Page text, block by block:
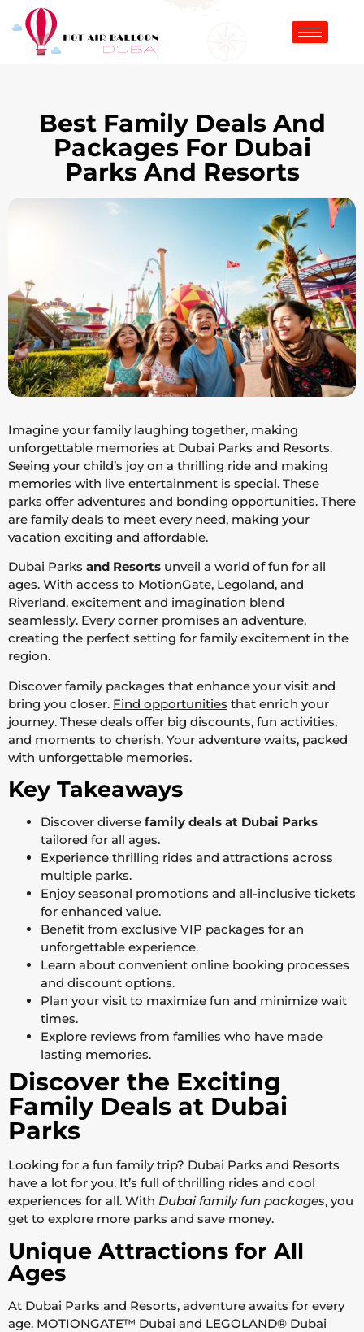
Best Family Deals And
Packages For Dubai
Parks And Resorts
Imagine your family laughing together, making
unforgettable memories at Dubai Parks and Resorts.
Seeing your child’s joy on a thrilling ride and making
memories with live entertainment is special. These
parks offer adventures and bonding opportunities. There
are family deals to meet every need, making your
vacation exciting and affordable.
Dubai Parks and Resorts unveil a world of fun for all
ages. With access to MotionGate, Legoland, and
Riverland, excitement and imagination blend
seamlessly. Every corner promises an adventure,
creating the perfect setting for family excitement in the
region.
Discover family packages that enhance your visit and
bring you closer. Find opportunities that enrich your
journey. These deals offer big discounts, fun activities,
and moments to cherish. Your adventure waits, packed
with unforgettable memories.
Key Takeaways
Discover diverse family deals at Dubai Parks
tailored for all ages.
Experience thrilling rides and attractions across
multiple parks.
Enjoy seasonal promotions and all-inclusive tickets
for enhanced value.
Benefit from exclusive VIP packages for an
unforgettable experience.
Learn about convenient online booking processes
and discount options.
Plan your visit to maximize fun and minimize wait
times.
Explore reviews from families who have made
lasting memories.
Discover the Exciting
Family Deals at Dubai
Parks
Looking for a fun family trip? Dubai Parks and Resorts
have a lot for you. It’s full of thrilling rides and cool
experiences for all. With Dubai family fun packages, you
get to explore more parks and save money.
Unique Attractions for All
Ages
At Dubai Parks and Resorts, adventure awaits for every
age. MOTIONGATE™ Dubai and LEGOLAND® Dubai